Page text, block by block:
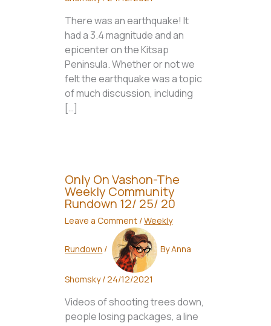
There was an earthquake! It
had a 3.4 magnitude and an
epicenter on the Kitsap
Peninsula. Whether or not we
felt the earthquake was a topic
of much discussion, including
[…]
Only On Vashon-The
Weekly Community
Rundown 12/ 25/ 20
Leave a Comment /Weekly
Rundown / ByAnna
Shomsky/24/12/2021
Videos of shooting trees down,
people losing packages, a line